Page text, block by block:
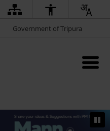
Government of Tripura